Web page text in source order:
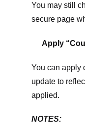
You may still
secure page
Apply
You can apply
update to
applied.
NOTES: